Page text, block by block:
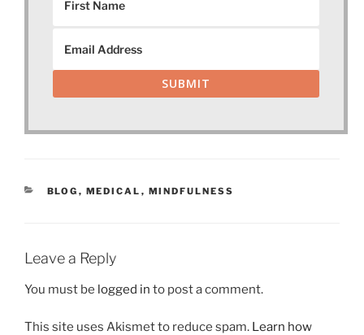
SUBMIT
CATEGORIES
BLOG , MEDICAL , MINDFULNESS
Leave a Reply
You must be logged in to post a comment.
This site uses Akismet to reduce spam. Learn how